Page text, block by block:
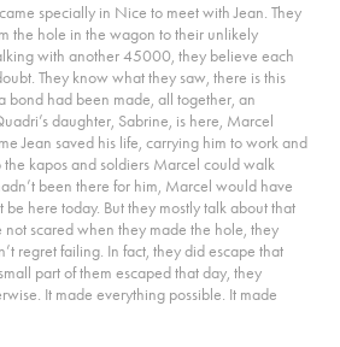
specially in Nice to meet with Jean. They
the hole in the wagon to their unlikely
with another 45000, they believe each
They know what they saw, there is this
bond had been made, all together, an
daughter, Sabrine, is here, Marcel
Jean saved his life, carrying him to work and
kapos and soldiers Marcel could walk
been there for him, Marcel would have
here today. But they mostly talk about that
not scared when they made the hole, they
regret failing. In fact, they did escape that
part of them escaped that day, they
It made everything possible. It made